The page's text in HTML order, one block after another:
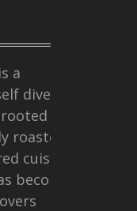
a
diverse,
in
roasted
cuisine,
become